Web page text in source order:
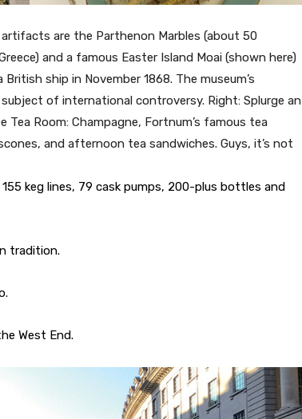
are the Parthenon Marbles (about 50
and a famous Easter Island Moai (shown here)
ship in November 1868. The museum’s
of international controversy. Right: Splurge an
Room: Champagne, Fortnum’s famous tea
and afternoon tea sandwiches. Guys, it’s not
keg lines, 79 cask pumps, 200-plus bottles and
tradition.
West End.